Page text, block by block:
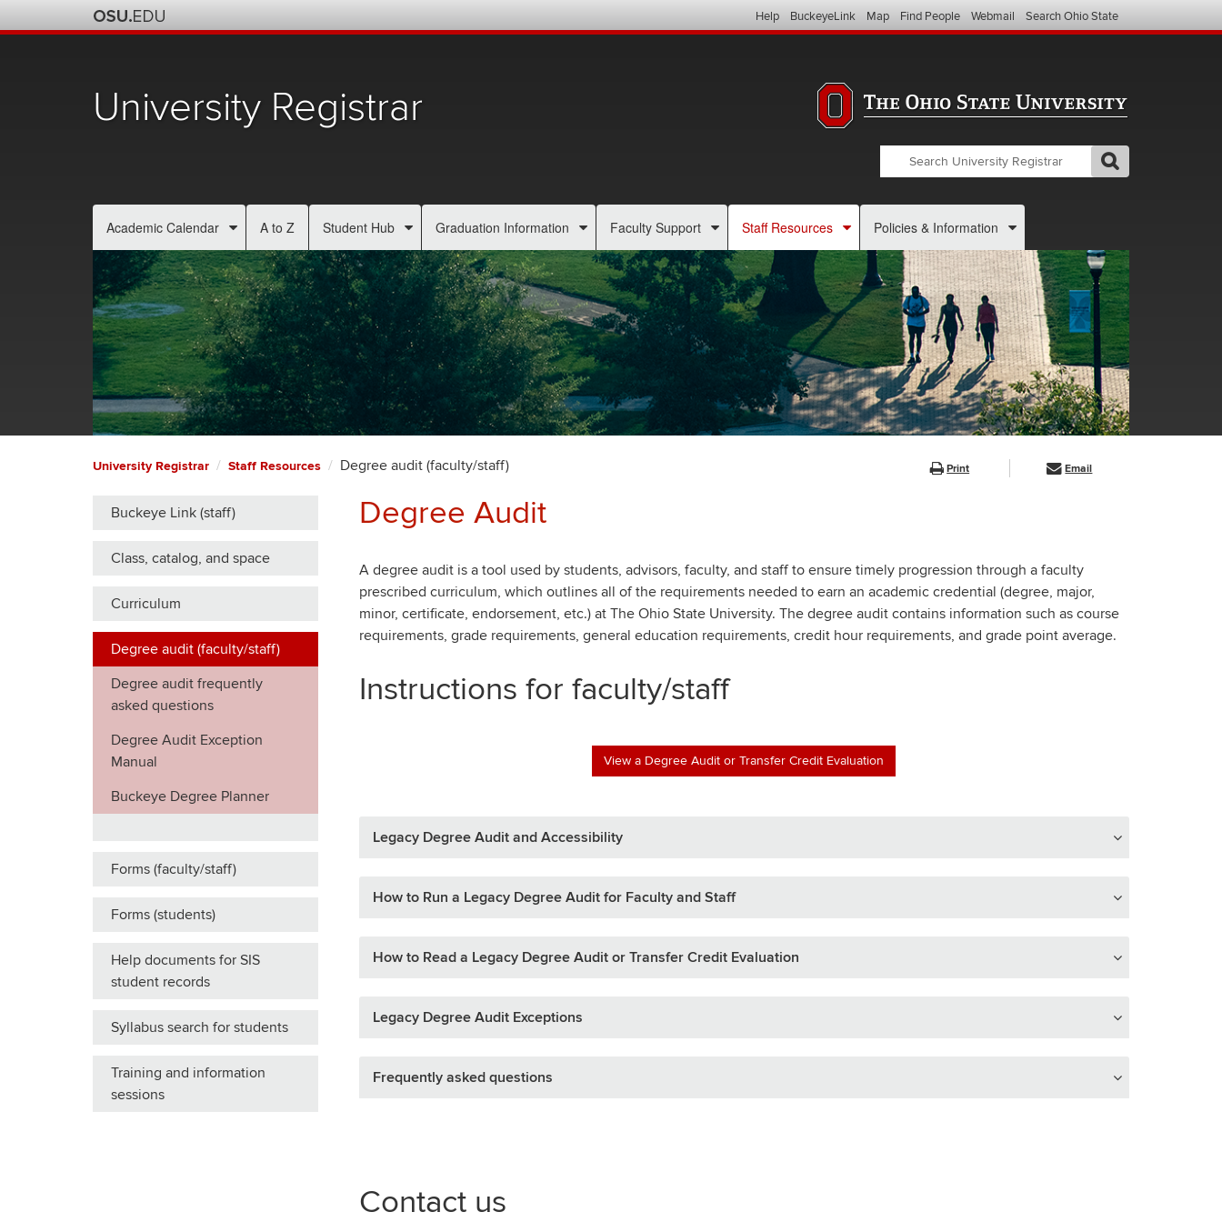
Help BuckeyeLink Map Find People Webmail Search Ohio State
University Registrar
Search
Search
OSU
Academic Calendar A to Z Student Hub Graduation Information Faculty Support Staff Resources Policies & Information
University Registrar Staff Resources Degree audit (faculty/staff) Print Email
Degree Audit
A degree audit is a tool used by students, advisors, faculty, and staff to ensure timely progression through a faculty
prescribed curriculum, which outlines all of the requirements needed to earn an academic credential (degree, major,
minor, certificate, endorsement, etc.) at The Ohio State University. The degree audit contains information such as course
requirements, grade requirements, general education requirements, credit hour requirements, and grade point average.
Instructions for faculty/staff
View a Degree Audit or Transfer Credit Evaluation
Legacy Degree Audit and Accessibility
How to Run a Legacy Degree Audit for Faculty and Staff
How to Read a Legacy Degree Audit or Transfer Credit Evaluation
Legacy Degree Audit Exceptions
Frequently asked questions
Contact us
Buckeye Link (staff)
Class, catalog, and space
Curriculum
Degree audit (faculty/staff)
Degree audit frequently
asked questions
Degree Audit Exception
Manual
Buckeye Degree Planner
Forms (faculty/staff)
Forms (students)
Help documents for SIS
student records
Syllabus search for students
Training and information
sessions